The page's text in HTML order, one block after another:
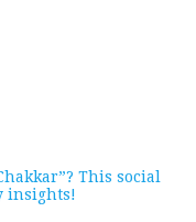
This social
insights!